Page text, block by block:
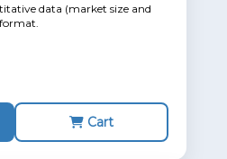
data (market size and
Cart